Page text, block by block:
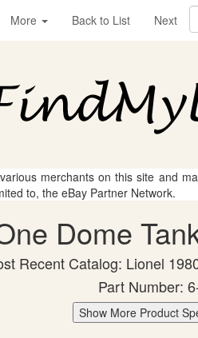
More Back to List Next
merchants on this site and
to, the eBay Partner Network.
Dome
Recent Catalog: Lionel
Part Number:
Show More Product